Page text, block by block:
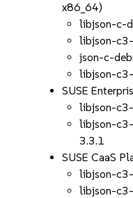
x86_64)
libjson-c-
libjson-
json-c-
libjson-
SUSE
libjson-
libjson-
3.3.1
SUSE CaaS
libjson-
libjson-